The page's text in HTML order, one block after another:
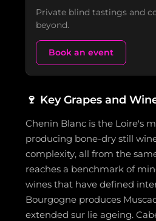
Private blind tastings and
beyond.
Book an event
🍷 Key Grapes and
Chenin Blanc is the Loire's
producing bone-dry still
complexity, all from the
reaches a benchmark of
wines that have defined
Bourgogne produces
extended sur lie ageing.